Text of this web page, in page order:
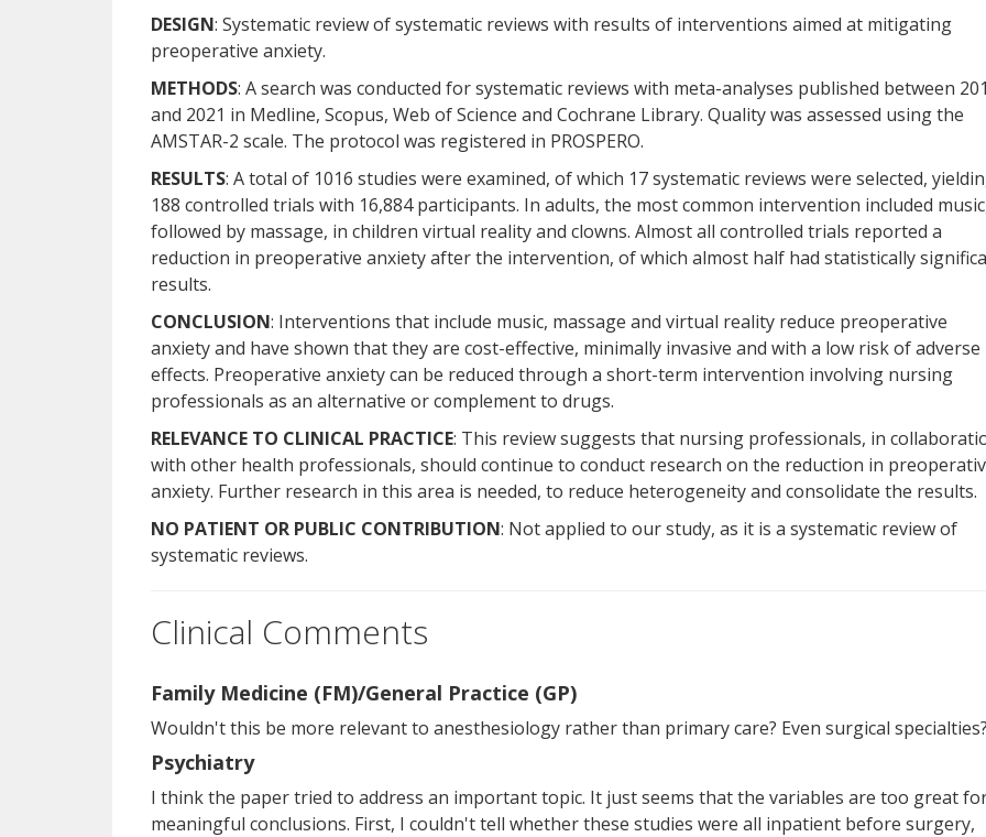
DESIGN: Systematic review of systematic reviews with results of interventions aimed at mitigating
preoperative anxiety.
METHODS: A search was conducted for systematic reviews with meta-analyses published between
and 2021 in Medline, Scopus, Web of Science and Cochrane Library. Quality was assessed using the
AMSTAR-2 scale. The protocol was registered in PROSPERO.
RESULTS: A total of 1016 studies were examined, of which 17 systematic reviews were selected,
188 controlled trials with 16,884 participants. In adults, the most common intervention included
followed by massage, in children virtual reality and clowns. Almost all controlled trials reported a
reduction in preoperative anxiety after the intervention, of which almost half had statistically
results.
CONCLUSION: Interventions that include music, massage and virtual reality reduce preoperative
anxiety and have shown that they are cost-effective, minimally invasive and with a low risk of adverse
effects. Preoperative anxiety can be reduced through a short-term intervention involving nursing
professionals as an alternative or complement to drugs.
RELEVANCE TO CLINICAL PRACTICE: This review suggests that nursing professionals, in
with other health professionals, should continue to conduct research on the reduction in
anxiety. Further research in this area is needed, to reduce heterogeneity and consolidate the results.
NO PATIENT OR PUBLIC CONTRIBUTION: Not applied to our study, as it is a systematic review of
systematic reviews.
Clinical Comments
Family Medicine (FM)/General Practice (GP)
Wouldn't this be more relevant to anesthesiology rather than primary care? Even surgical
Psychiatry
I think the paper tried to address an important topic. It just seems that the variables are too great
meaningful conclusions. First, I couldn't tell whether these studies were all inpatient before surgery,